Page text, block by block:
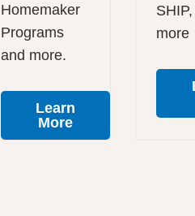
Homemaker
Programs
and more.
Learn
More
more